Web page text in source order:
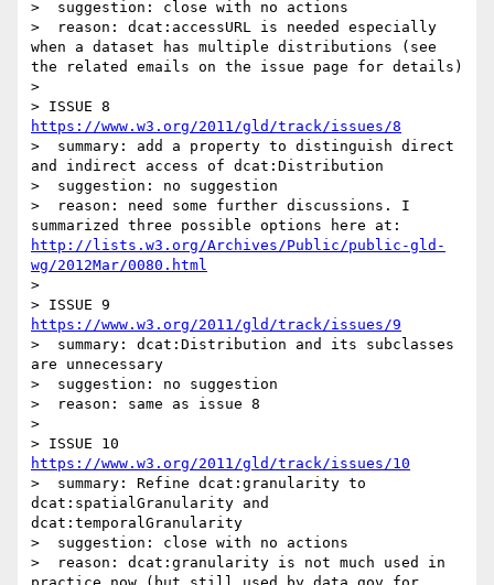
>  suggestion: close with no actions
>  reason: dcat:accessURL is needed especially
when a dataset has multiple distributions (see
the related emails on the issue page for details)
>
https://www.w3.org/2011/gld/track/issues/8
>  summary: add a property to distinguish direct
and indirect access of dcat:Distribution
>  suggestion: no suggestion
>  reason: need some further discussions. I
http://lists.w3.org/Archives/Public/public-gld-
wg/2012Mar/0080.html
>
https://www.w3.org/2011/gld/track/issues/9
>  summary: dcat:Distribution and its subclasses
are unnecessary
>  suggestion: no suggestion
>  reason: same as issue 8
>
https://www.w3.org/2011/gld/track/issues/10
>  summary: Refine dcat:granularity to
dcat:spatialGranularity and
dcat:temporalGranularity
>  suggestion: close with no actions
>  reason: dcat:granularity is not much used in